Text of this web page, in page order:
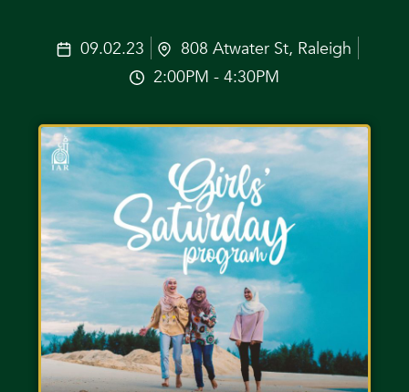
09.02.23
808 Atwater St, Raleigh
2:00PM - 4:30PM